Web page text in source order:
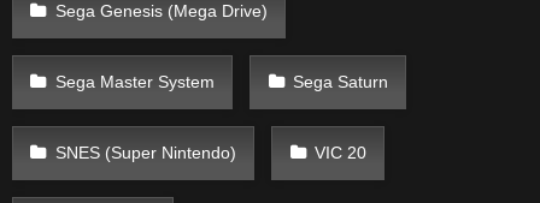
Sega Genesis (Mega Drive)
Sega Master System Sega Saturn
SNES (Super Nintendo) VIC 20